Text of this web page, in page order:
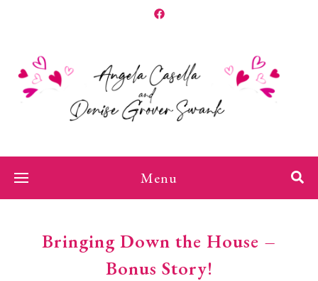
Menu
Bringing Down the House –
Bonus Story!